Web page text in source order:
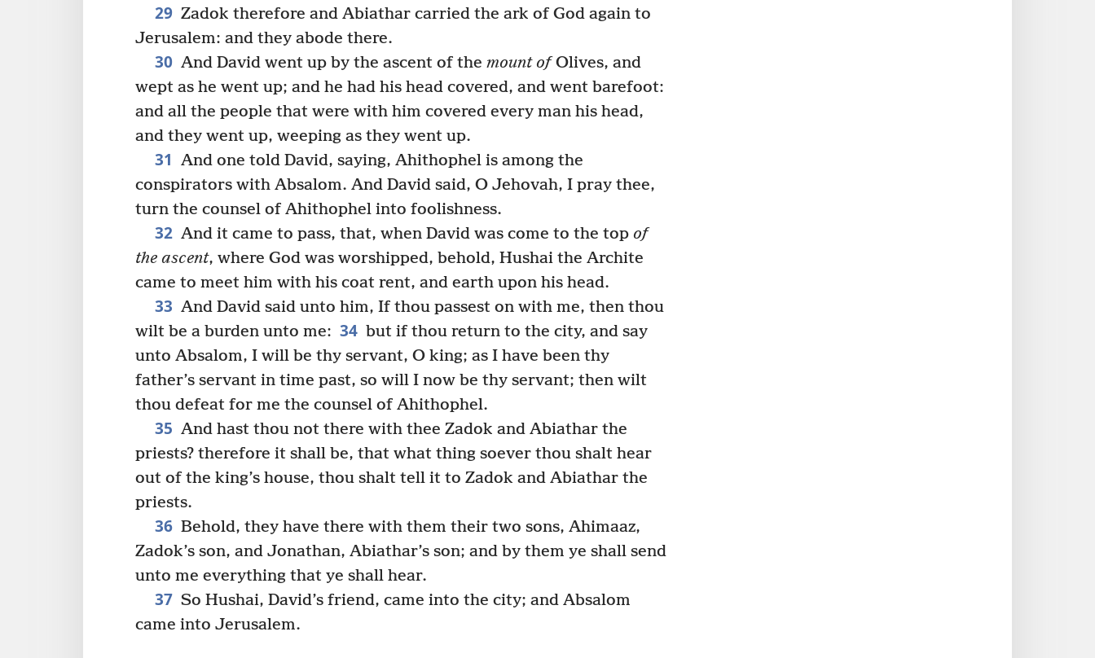
29 Zadok therefore and Abiathar carried the ark of God again to
Jerusalem: and they abode there.
30 And David went up by the ascent of the mount ofOlives, and
wept as he went up; and he had his head covered, and went barefoot:
and all the people that were with him covered every man his head,
and they went up, weeping as they went up.
31 And one told David, saying, Ahithophel is among the
conspirators with Absalom. And David said, O Jehovah, I pray thee,
turn the counsel of Ahithophel into foolishness.
32 And it came to pass, that, when David was come to the top of
the ascent, where God was worshipped, behold, Hushai the Archite
came to meet him with his coat rent, and earth upon his head.
33 And David said unto him, If thou passest on with me, then thou
wilt be a burden unto me: 34 but if thou return to the city, and say
unto Absalom, I will be thy servant, O king; as I have been thy
father’s servant in time past, so will I now be thy servant; then wilt
thou defeat for me the counsel of Ahithophel.
35 And hast thou not there with thee Zadok and Abiathar the
priests? therefore it shall be, that what thing soever thou shalt hear
out of the king’s house, thou shalt tell it to Zadok and Abiathar the
priests.
36 Behold, they have there with them their two sons, Ahimaaz,
Zadok’s son, and Jonathan, Abiathar’s son; and by them ye shall send
unto me everything that ye shall hear.
37 So Hushai, David’s friend, came into the city; and Absalom
came into Jerusalem.